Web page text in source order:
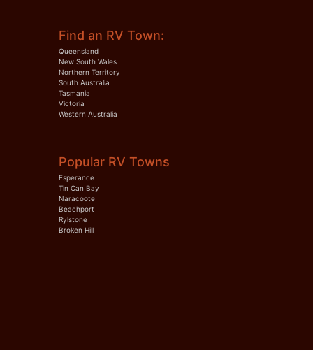
Find an RV Town:
Queensland
New South Wales
Northern Territory
South Australia
Tasmania
Victoria
Western Australia
Popular RV Towns
Esperance
Tin Can Bay
Naracoote
Beachport
Rylstone
Broken Hill